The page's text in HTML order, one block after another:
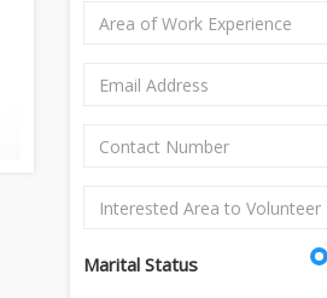
Marital Status